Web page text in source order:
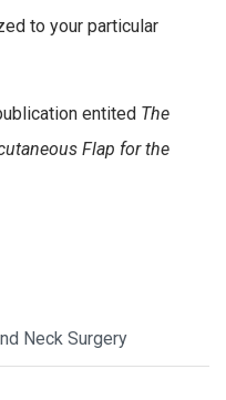
to your particular
entited The
Flap for the
Neck Surgery